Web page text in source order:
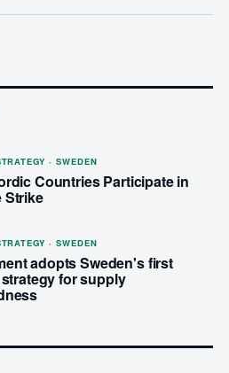
· SWEDEN
Countries Participate in
Strike
· SWEDEN
adopts Sweden's first
for supply